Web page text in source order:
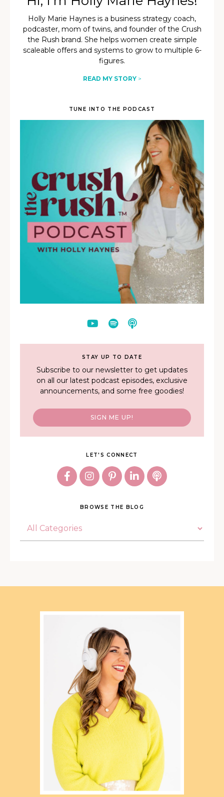
Holly Marie Haynes is a business strategy coach,
podcaster, mom of twins, and founder of the Crush
the Rush brand. She helps women create simple
scaleable offers and systems to grow to multiple 6-
figures.
READ MY STORY>
TUNE INTO THE PODCAST
STAY UP TO DATE
Subscribe to our newsletter to get updates
on all our latest podcast episodes, exclusive
announcements, and some free goodies!
SIGN ME UP!
LET'S CONNECT
BROWSE THE BLOG